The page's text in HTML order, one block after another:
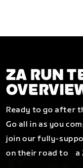
ZA RUN
Ready to go after
Go all in as you
join our fully-
on their road to a